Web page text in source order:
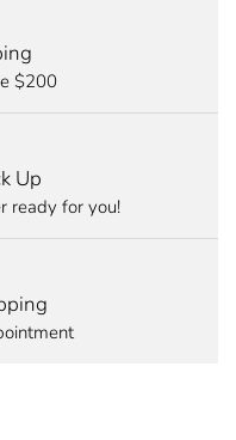
$200
Up
ready for you!